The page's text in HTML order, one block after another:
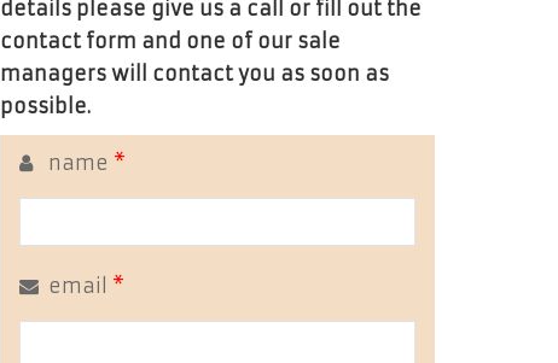
details please give us a call or fill out the
contact form and one of our sale
managers will contact you as soon as
possible.
name *
email *